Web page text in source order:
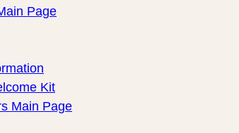
Page
Kit
Main Page